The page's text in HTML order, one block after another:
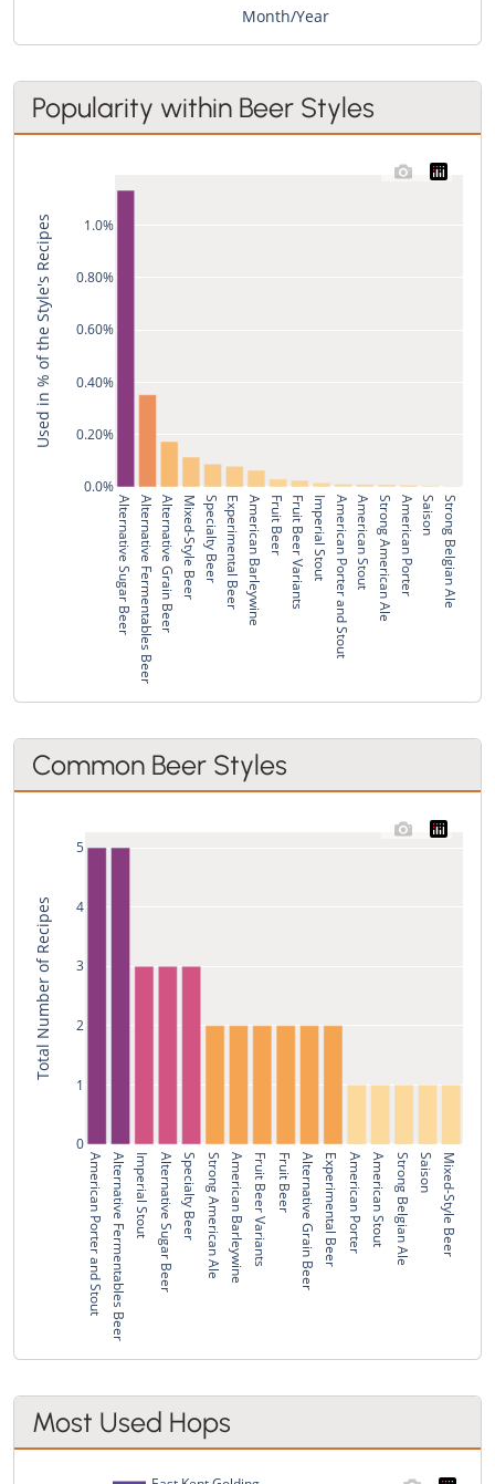
Month/Year
Popularity within Beer Styles
Alternative Sugar BeerAlternative Fermentables BeerAlternative Grain BeerMixed-Style BeerSpecialty BeerExperimental BeerAmerican Barleywine Fruit BeerFruit Beer VariantsImperial StoutAmerican Porter and StoutAmerican StoutStrong American AleAmerican Porter Saison Strong Belgian Ale
0.0%
0.20%
0.40%
0.60%
0.80%
1.0%
Used in % of the Style's Recipes
Common Beer Styles
American Porter and StoutAlternative Fermentables BeerImperial StoutAlternative Sugar BeerSpecialty BeerStrong American AleAmerican BarleywineFruit Beer Variants Fruit Beer Alternative Grain BeerExperimental BeerAmerican PorterAmerican StoutStrong Belgian Ale Saison Mixed-Style Beer
0
1
2
3
4
5
Total Number of Recipes
Most Used Hops